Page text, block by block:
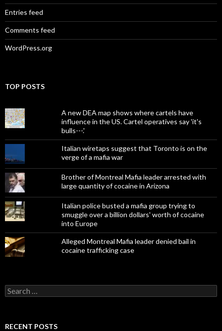
Entries feed
Comments feed
WordPress.org
TOP POSTS
A new DEA map shows where cartels have
influence in the US. Cartel operatives say 'it's
bulls---.'
Italian wiretaps suggest that Toronto is on the
verge of a mafia war
Brother of Montreal Mafia leader arrested with
large quantity of cocaine in Arizona
Italian police busted a mafia group trying to
smuggle over a billion dollars' worth of cocaine
into Europe
Alleged Montreal Mafia leader denied bail in
cocaine trafficking case
Search
for:
RECENT POSTS